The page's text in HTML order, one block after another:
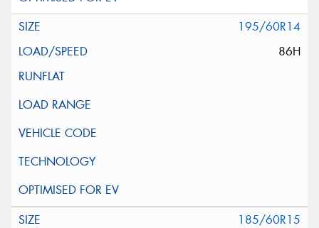
195/60R14
86H
185/60R15